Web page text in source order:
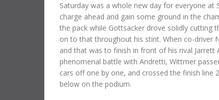
Saturday was a whole new day for everyone at
charge ahead and gain some ground in the
the pack while Gottsacker drove solidly cutting
on to that throughout his stint. When co-driver
and that was to finish in front of his rival Jarrett
phenomenal battle with Andretti, Wittmer
cars off one by one, and crossed the finish line
below on the podium.